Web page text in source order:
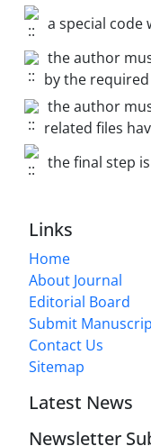
a special code
the author
by the
the author
related files
the final step
Links
Home
About Journal
Editorial Board
Submit
Contact Us
Sitemap
Latest News
Newsletter